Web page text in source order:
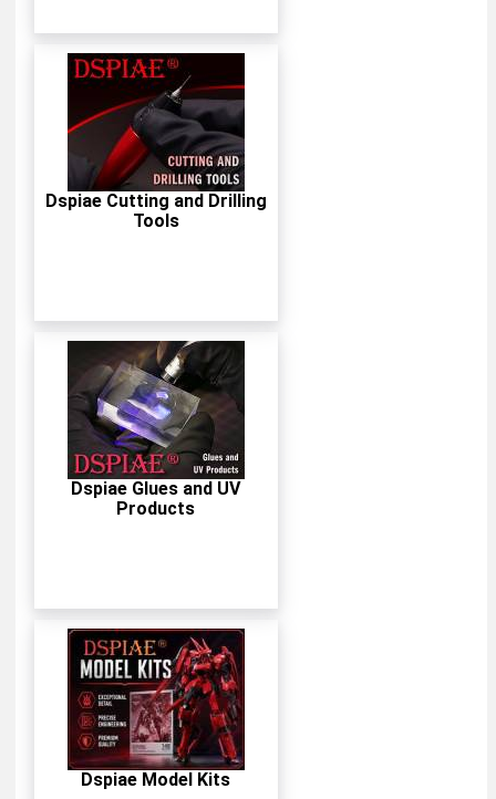
Dspiae Cutting and Drilling
Tools
Dspiae Glues and UV
Products
Dspiae Model Kits